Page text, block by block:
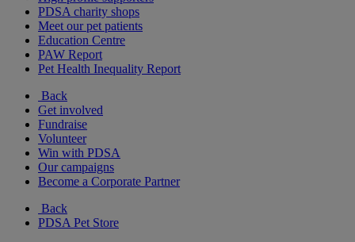
PDSA charity shops
Meet our pet patients
Education Centre
PAW Report
Pet Health Inequality Report
Back
Get involved
Fundraise
Volunteer
Win with PDSA
Our campaigns
Become a Corporate Partner
Back
PDSA Pet Store